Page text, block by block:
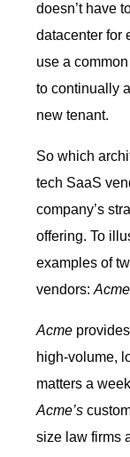
doesn’t have
datacenter for
use a
to continually
new tenant.
So which
tech SaaS
company’s
offering. To
examples of
vendors:Acme
Acmeprovides
high-volume,
matters a
Acme’s
size law firms